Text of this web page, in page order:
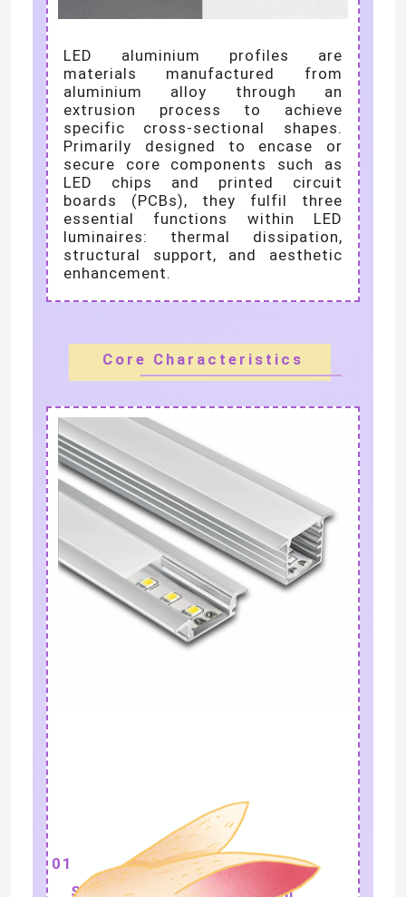
We will call you back soon!
LED Wall Washer Light
Under Shelf LED Lighting
LED Track Light Rail
LED Aluminum Profile
LED Linear Hanging Light
LED Module Power Supply
LED Sensor Accessories
LED Neon Srip Light outdoor
LED aluminium profiles are
materials manufactured from
aluminium alloy through an
extrusion process to achieve
specific cross-sectional shapes.
Primarily designed to encase or
secure core components such as
LED chips and printed circuit
boards (PCBs), they fulfil three
essential functions within LED
luminaires: thermal dissipation,
structural support, and aesthetic
enhancement.
Core Characteristics
01
Superior Heat Dissipation